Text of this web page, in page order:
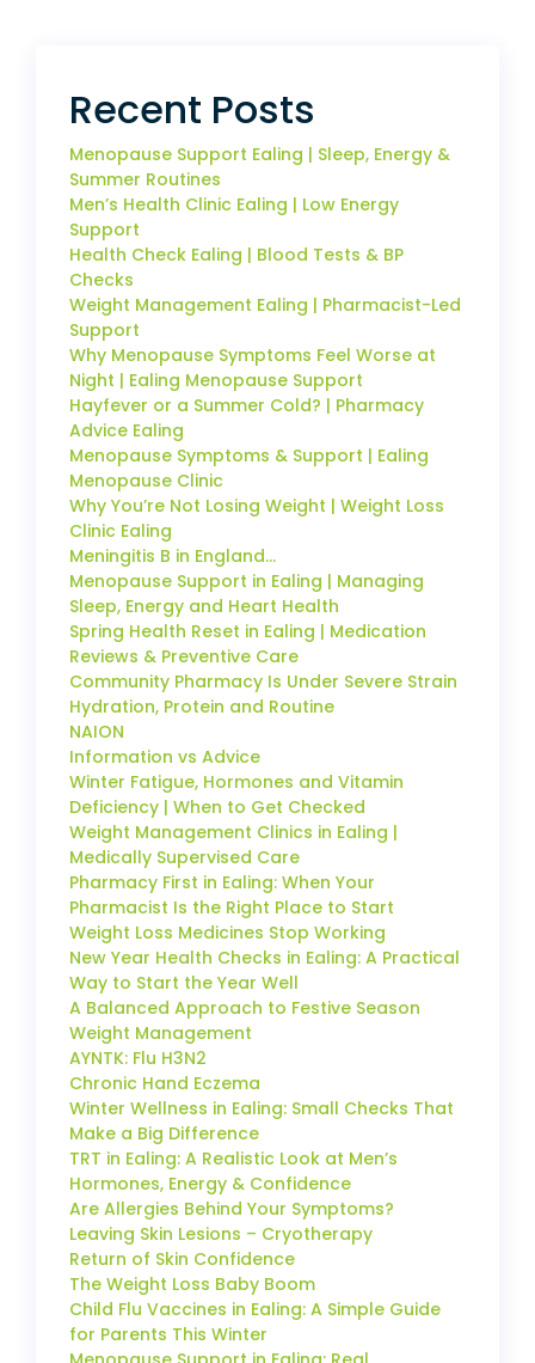
Recent Posts
Menopause Support Ealing | Sleep, Energy &
Summer Routines
Men’s Health Clinic Ealing | Low Energy
Support
Health Check Ealing | Blood Tests & BP
Checks
Weight Management Ealing | Pharmacist-Led
Support
Why Menopause Symptoms Feel Worse at
Night | Ealing Menopause Support
Hayfever or a Summer Cold? | Pharmacy
Advice Ealing
Menopause Symptoms & Support | Ealing
Menopause Clinic
Why You’re Not Losing Weight | Weight Loss
Clinic Ealing
Meningitis B in England…
Menopause Support in Ealing | Managing
Sleep, Energy and Heart Health
Spring Health Reset in Ealing | Medication
Reviews & Preventive Care
Community Pharmacy Is Under Severe Strain
Hydration, Protein and Routine
NAION
Information vs Advice
Winter Fatigue, Hormones and Vitamin
Deficiency | When to Get Checked
Weight Management Clinics in Ealing |
Medically Supervised Care
Pharmacy First in Ealing: When Your
Pharmacist Is the Right Place to Start
Weight Loss Medicines Stop Working
New Year Health Checks in Ealing: A Practical
Way to Start the Year Well
A Balanced Approach to Festive Season
Weight Management
AYNTK: Flu H3N2
Chronic Hand Eczema
Winter Wellness in Ealing: Small Checks That
Make a Big Difference
TRT in Ealing: A Realistic Look at Men’s
Hormones, Energy & Confidence
Are Allergies Behind Your Symptoms?
Leaving Skin Lesions – Cryotherapy
Return of Skin Confidence
The Weight Loss Baby Boom
Child Flu Vaccines in Ealing: A Simple Guide
for Parents This Winter